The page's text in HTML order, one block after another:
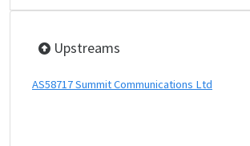
Upstreams
AS58717 Summit Communications Ltd